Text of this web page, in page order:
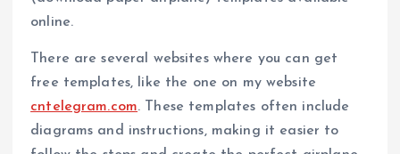
online.
There are several websites where you can get
free templates, like the one on my website
cntelegram.com. These templates often include
diagrams and instructions, making it easier to